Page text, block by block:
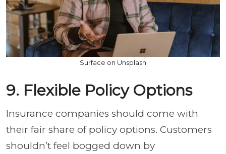
Surface on Unsplash
9. Flexible Policy Options
Insurance companies should come with
their fair share of policy options. Customers
shouldn’t feel bogged down by